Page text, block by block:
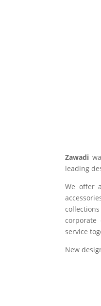
Zawadi
leading
We offer
service
New